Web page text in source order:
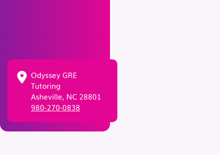
Odyssey GRE
Tutoring
Asheville, NC 28801
980-270-0838